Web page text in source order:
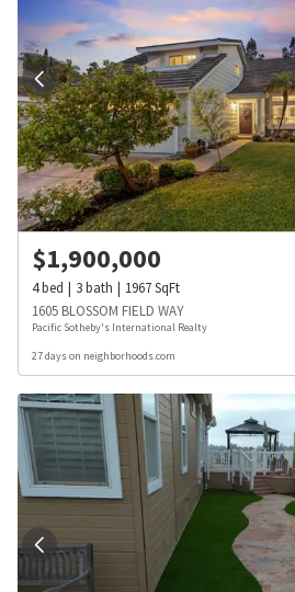
$1,900,000
4bed 3bath 1967SqFt
1605 BLOSSOM FIELD WAY
Pacific Sotheby's International Realty
27 days on neighborhoods.com